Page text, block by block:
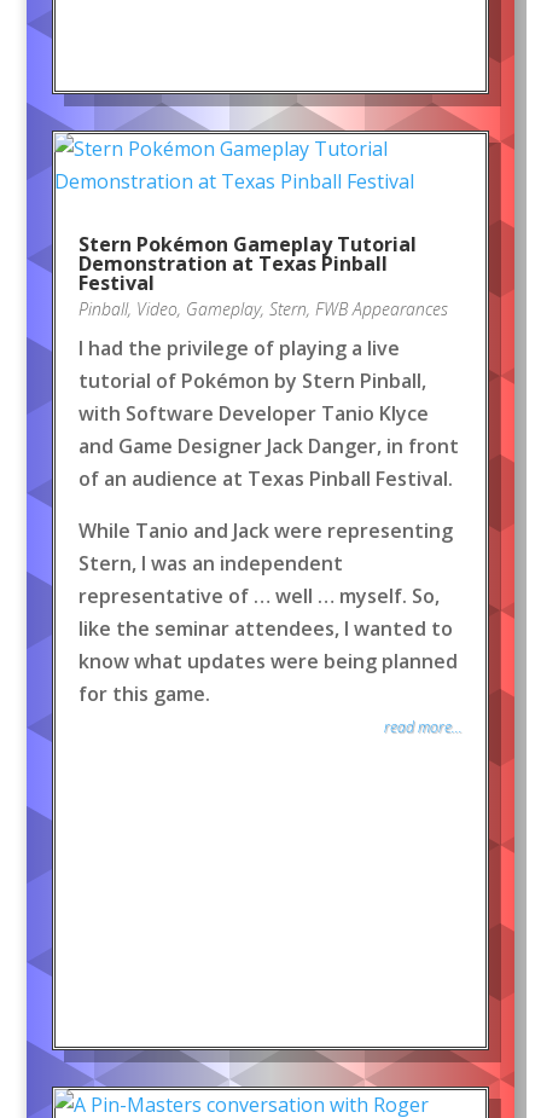
Stern Pokémon Gameplay Tutorial
Demonstration at Texas Pinball
Festival
Pinball, Video, Gameplay, Stern, FWB Appearances
I had the privilege of playing a live
tutorial of Pokémon by Stern Pinball,
with Software Developer Tanio Klyce
and Game Designer Jack Danger, in front
of an audience at Texas Pinball Festival.
While Tanio and Jack were representing
Stern, I was an independent
representative of … well … myself. So,
like the seminar attendees, I wanted to
know what updates were being planned
for this game.
read more...